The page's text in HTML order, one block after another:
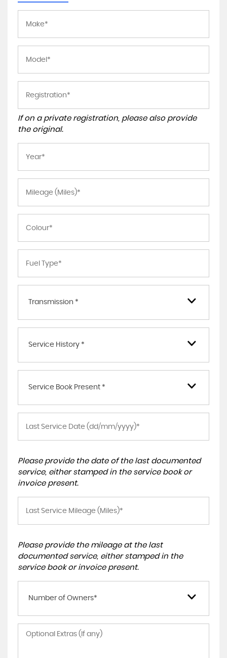
If on a private registration, please also provide
the original.
Transmission *
Service History *
Service Book Present *
Please provide the date of the last documented
service, either stamped in the service book or
invoice present.
Please provide the mileage at the last
documented service, either stamped in the
service book or invoice present.
Number of Owners*